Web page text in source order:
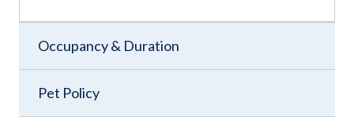
Occupancy & Duration
Pet Policy